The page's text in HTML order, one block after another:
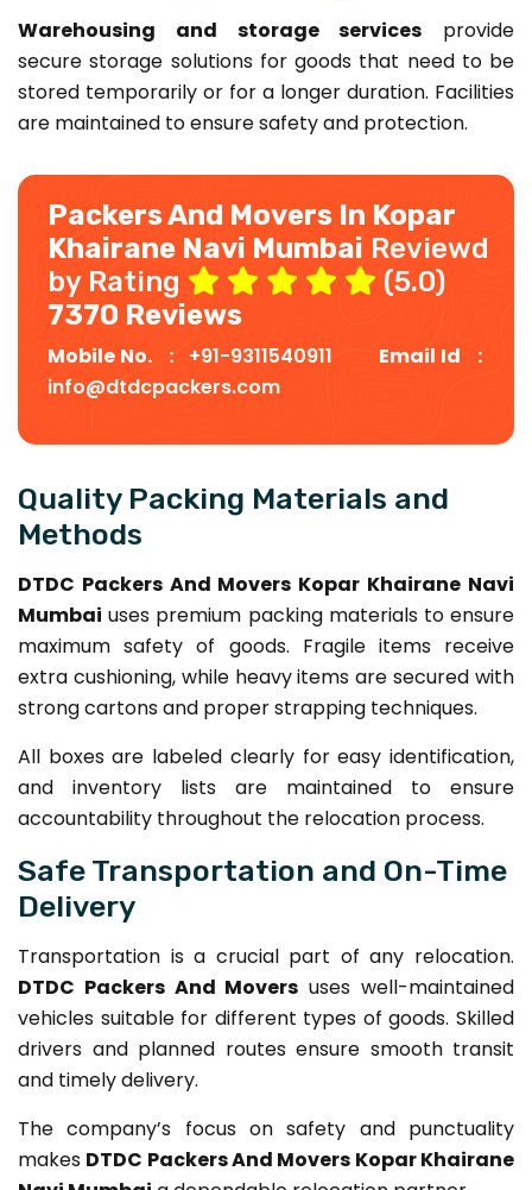
Warehousing and storage services provide
secure storage solutions for goods that need to be
stored temporarily or for a longer duration. Facilities
are maintained to ensure safety and protection.
Packers And Movers In Kopar
Khairane Navi Mumbai Reviewd
by Rating
(5.0)
7370 Reviews
Mobile No. : +91-9311540911
Email Id :
info@dtdcpackers.com
Quality Packing Materials and
Methods
DTDC Packers And Movers Kopar Khairane Navi
Mumbai uses premium packing materials to ensure
maximum safety of goods. Fragile items receive
extra cushioning, while heavy items are secured with
strong cartons and proper strapping techniques.
All boxes are labeled clearly for easy identification,
and inventory lists are maintained to ensure
accountability throughout the relocation process.
Safe Transportation and On-Time
Delivery
Transportation is a crucial part of any relocation.
DTDC Packers And Movers uses well-maintained
vehicles suitable for different types of goods. Skilled
drivers and planned routes ensure smooth transit
and timely delivery.
The company’s focus on safety and punctuality
makes DTDC Packers And Movers Kopar Khairane